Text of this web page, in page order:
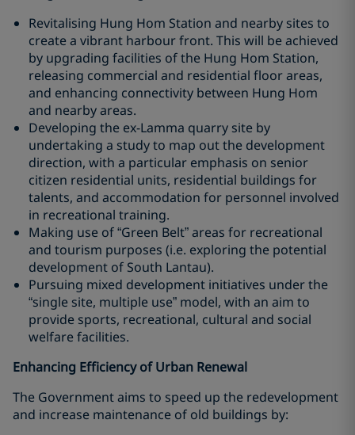
Revitalising Hung Hom Station and nearby sites to
create a vibrant harbour front. This will be achieved
by upgrading facilities of the Hung Hom Station,
releasing commercial and residential floor areas,
and enhancing connectivity between Hung Hom
and nearby areas.
Developing the ex-Lamma quarry site by
undertaking a study to map out the development
direction, with a particular emphasis on senior
citizen residential units, residential buildings for
talents, and accommodation for personnel involved
in recreational training.
Making use of “Green Belt” areas for recreational
and tourism purposes (i.e. exploring the potential
development of South Lantau).
Pursuing mixed development initiatives under the
“single site, multiple use” model, with an aim to
provide sports, recreational, cultural and social
welfare facilities.
Enhancing Efficiency of Urban Renewal
The Government aims to speed up the redevelopment
and increase maintenance of old buildings by: